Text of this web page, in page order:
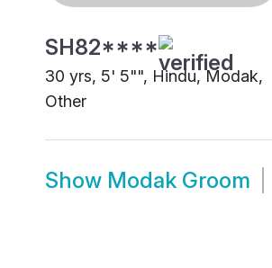
SH82****
30 yrs, 5' 5"", Hindu, Modak,
Other
Show Modak Groom